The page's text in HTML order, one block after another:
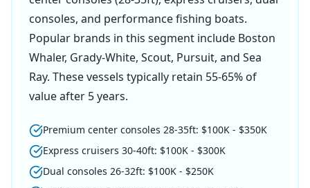
consoles, and performance fishing boats.
Popular brands in this segment include Boston
Whaler, Grady-White, Scout, Pursuit, and Sea
Ray. These vessels typically retain 55-65% of
value after 5 years.
Premium center consoles 28-35ft: $100K - $350K
Express cruisers 30-40ft: $100K - $300K
Dual consoles 26-32ft: $100K - $250K